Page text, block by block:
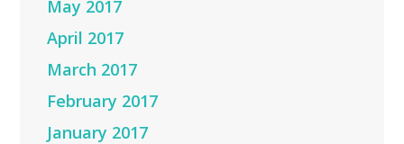
May 2017
April 2017
March 2017
February 2017
January 2017